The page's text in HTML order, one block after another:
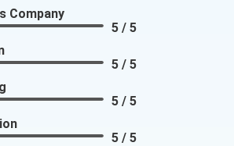
Company
5 / 5
5 / 5
5 / 5
5 / 5